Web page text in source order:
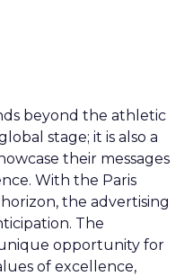
beyond the athletic
stage; it is also a
their messages
With the Paris
the advertising
The
opportunity for
of excellence,